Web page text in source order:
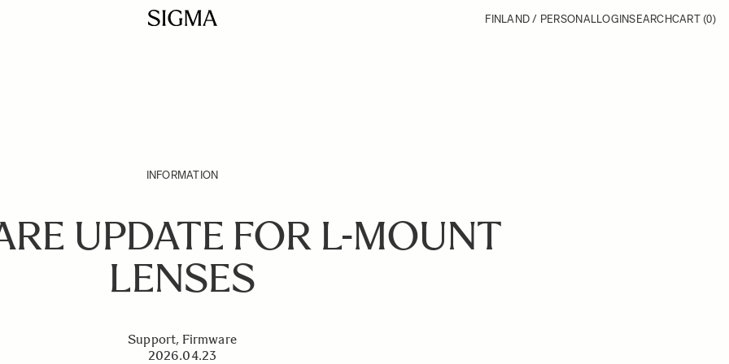
FINLAND / PERSONALLOGINSEARCHCART (0)
INFORMATION
UPDATE FOR L-MOUNT
LENSES
Support, Firmware
2026.04.23